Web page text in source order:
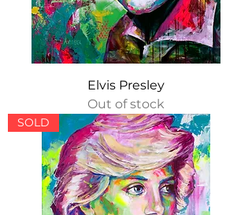
Elvis Presley
Out of stock
SOLD